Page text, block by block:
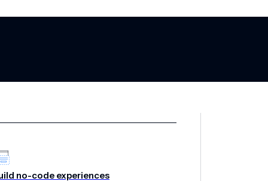
no-code experiences